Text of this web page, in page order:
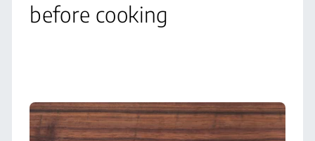
before cooking